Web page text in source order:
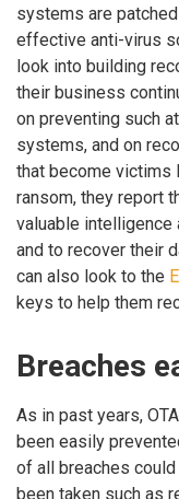
systems are
effective anti-virus
look into building
their business
on preventing such
systems, and on
that become victims
ransom, they report
valuable intelligence
and to recover their
can also look to the
keys to help them
Breaches
As in past years,
been easily
of all breaches
been taken such as